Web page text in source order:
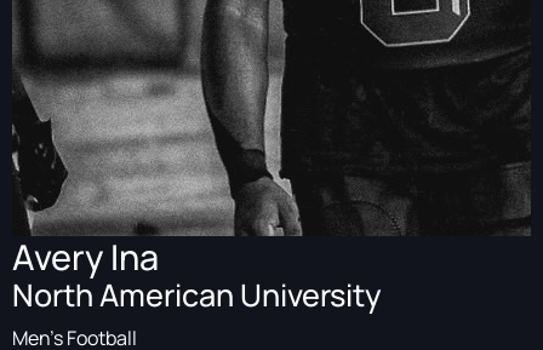
Avery Ina
North American University
Men's Football